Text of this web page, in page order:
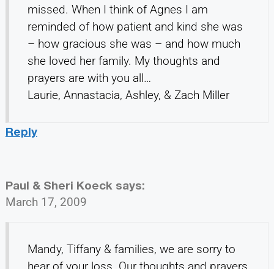
missed. When I think of Agnes I am
reminded of how patient and kind she was
– how gracious she was – and how much
she loved her family. My thoughts and
prayers are with you all…
Laurie, Annastacia, Ashley, & Zach Miller
Reply
Paul & Sheri Koeck says:
March 17, 2009
Mandy, Tiffany & families, we are sorry to
hear of your loss. Our thoughts and prayers